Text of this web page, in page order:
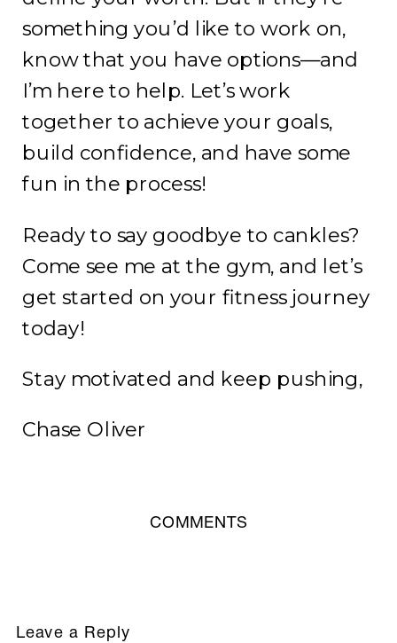
something you’d like to work on,
know that you have options—and
I’m here to help. Let’s work
together to achieve your goals,
build confidence, and have some
fun in the process!
Ready to say goodbye to cankles?
Come see me at the gym, and let’s
get started on your fitness journey
today!
Stay motivated and keep pushing,
Chase Oliver
COMMENTS
Leave a Reply